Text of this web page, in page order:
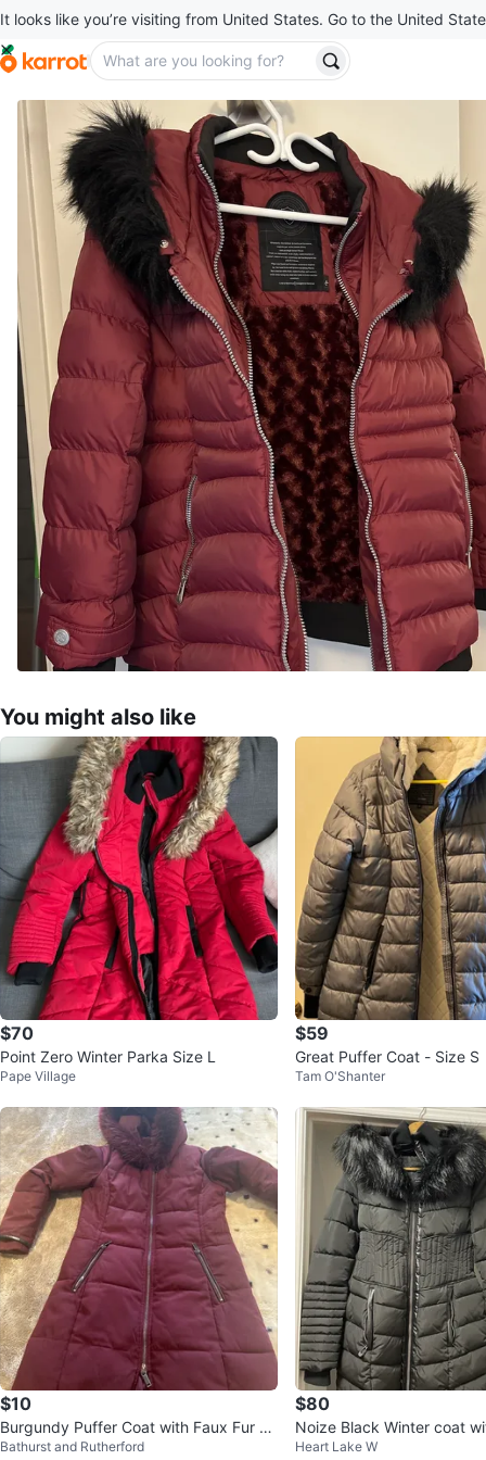
It looks like you’re visiting from United States. Go to the United
You might also like
$70
Point Zero Winter Parka Size L
Pape Village
$59
Great Puffer Coat - Size S
Tam O'Shanter
$10
Burgundy Puffer Coat with Faux Fur H
ood
Bathurst and Rutherford
$80
Heart Lake W